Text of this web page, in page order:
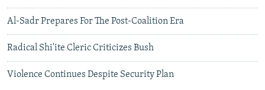
Al-Sadr Prepares For The Post-Coalition Era
Radical Shi'ite Cleric Criticizes Bush
Violence Continues Despite Security Plan